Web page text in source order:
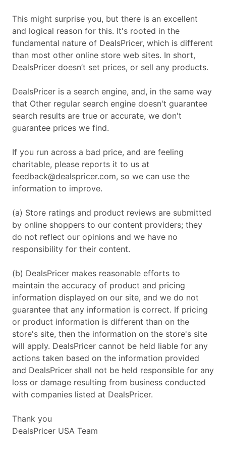
This might surprise you, but there is an excellent
and logical reason for this. It's rooted in the
fundamental nature of DealsPricer, which is different
than most other online store web sites. In short,
DealsPricer doesn’t set prices, or sell any products.
DealsPricer is a search engine, and, in the same way
that Other regular search engine doesn't guarantee
search results are true or accurate, we don't
guarantee prices we find.
If you run across a bad price, and are feeling
charitable, please reports it to us at
feedback@dealspricer.com, so we can use the
information to improve.
(a) Store ratings and product reviews are submitted
by online shoppers to our content providers; they
do not reflect our opinions and we have no
responsibility for their content.
(b) DealsPricer makes reasonable efforts to
maintain the accuracy of product and pricing
information displayed on our site, and we do not
guarantee that any information is correct. If pricing
or product information is different than on the
store's site, then the information on the store's site
will apply. DealsPricer cannot be held liable for any
actions taken based on the information provided
and DealsPricer shall not be held responsible for any
loss or damage resulting from business conducted
with companies listed at DealsPricer.
Thank you
DealsPricer USA Team